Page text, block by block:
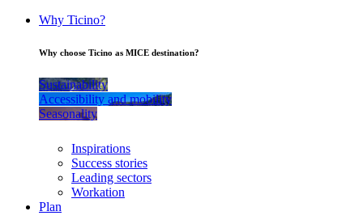
Why Ticino?
Why choose Ticino as MICE destination?
Sustainability
Accessibility and mobility
Seasonality
Inspirations
Success stories
Leading sectors
Workation
Plan